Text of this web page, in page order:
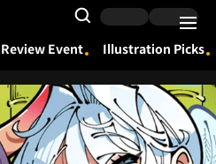
Search Input
Review Event Illustration Picks